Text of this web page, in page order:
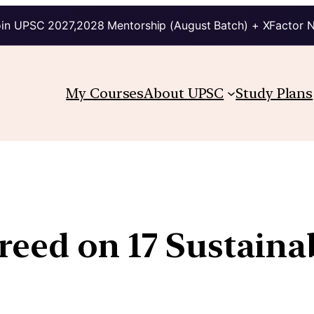
UPSC 2027,2028 Mentorship (August Batch) + XFactor
My CoursesAbout UPSC Study Plans
on 17